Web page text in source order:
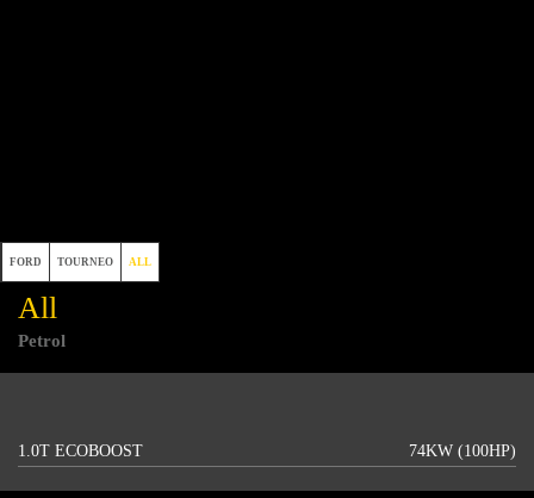
FORD TOURNEO ALL
All
Petrol
1.0T ECOBOOST 74KW (100HP)